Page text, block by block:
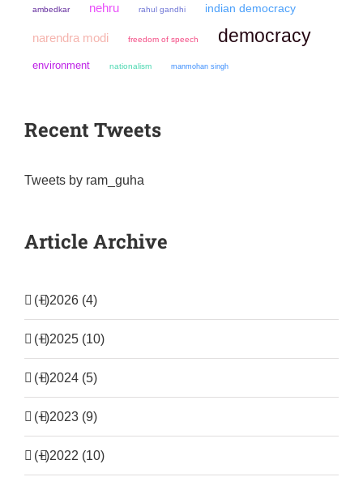
ambedkar nehru rahul gandhi indian democracy
narendra modi freedom of speech democracy
environment nationalism manmohan singh
Recent Tweets
Tweets by ram_guha
Article Archive
(+)2026 (4)
(+)2025 (10)
(+)2024 (5)
(+)2023 (9)
(+)2022 (10)